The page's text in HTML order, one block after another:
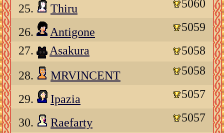
25.
Thiru 5060
26. Antigone
5059
27.
Asakura
5058
28.
MRVINCENT 5058
29. Ipazia 5057
30. Raefarty 5057